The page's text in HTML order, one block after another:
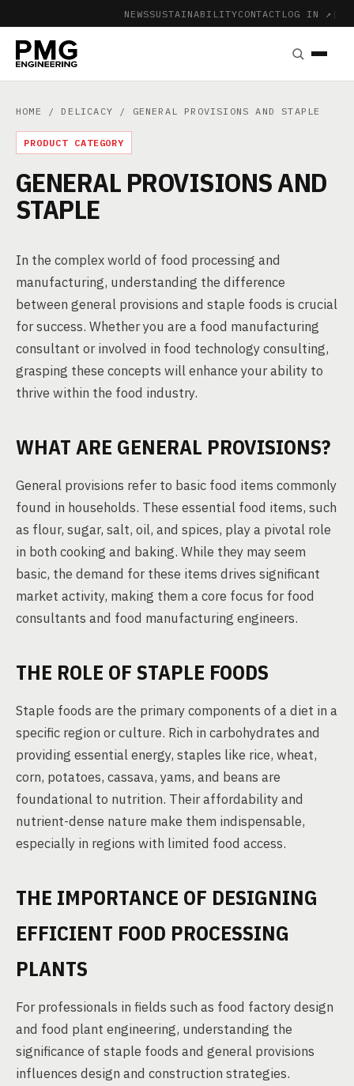
NEWSSUSTAINABILITYCONTACT LOG IN ↗ |
HOME / DELICACY / GENERAL PROVISIONS AND STAPLE
PRODUCT CATEGORY
GENERAL PROVISIONS AND
STAPLE
In the complex world of food processing and
manufacturing, understanding the difference
between general provisions and staple foods is crucial
for success. Whether you are a food manufacturing
consultant or involved in food technology consulting,
grasping these concepts will enhance your ability to
thrive within the food industry.
WHAT ARE GENERAL PROVISIONS?
General provisions refer to basic food items commonly
found in households. These essential food items, such
as flour, sugar, salt, oil, and spices, play a pivotal role
in both cooking and baking. While they may seem
basic, the demand for these items drives significant
market activity, making them a core focus for food
consultants and food manufacturing engineers.
THE ROLE OF STAPLE FOODS
Staple foods are the primary components of a diet in a
specific region or culture. Rich in carbohydrates and
providing essential energy, staples like rice, wheat,
corn, potatoes, cassava, yams, and beans are
foundational to nutrition. Their affordability and
nutrient-dense nature make them indispensable,
especially in regions with limited food access.
THE IMPORTANCE OF DESIGNING
EFFICIENT FOOD PROCESSING
PLANTS
For professionals in fields such as food factory design
and food plant engineering, understanding the
significance of staple foods and general provisions
influences design and construction strategies.